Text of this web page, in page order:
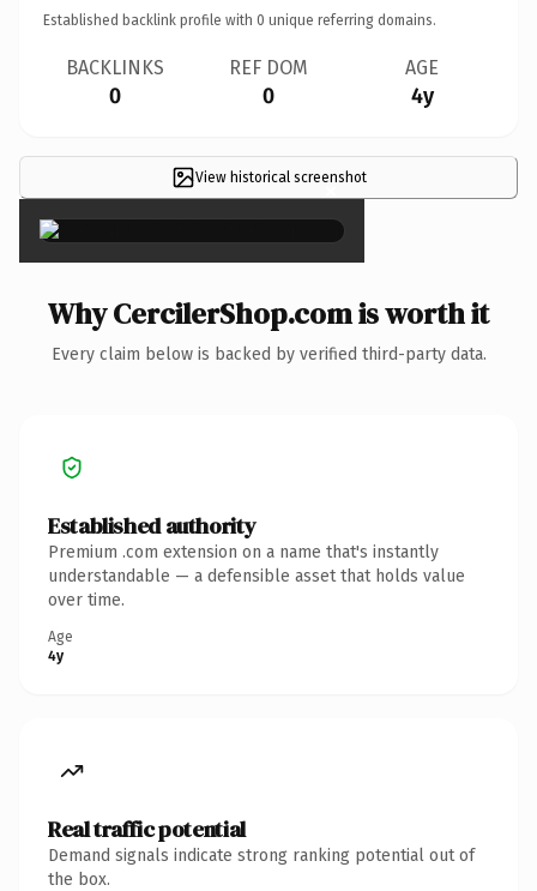
Established backlink profile with 0 unique referring domains.
BACKLINKS
0
REF DOM
0
AGE
4y
View historical screenshot
×
Why CercilerShop.com is worth it
Every claim below is backed by verified third-party data.
Established authority
Premium .com extension on a name that's instantly
understandable — a defensible asset that holds value
over time.
Age
4y
Real traffic potential
Demand signals indicate strong ranking potential out of
the box.